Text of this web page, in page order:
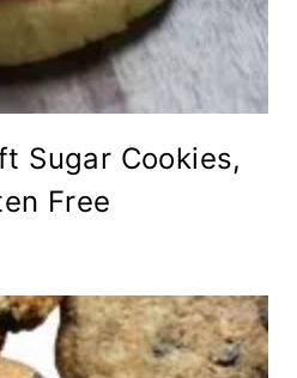
Sugar Cookies,
Free